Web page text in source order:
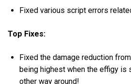
Fixed various script errors
Top Fixes:
Fixed the damage reduction
being highest when the effigy is
other way around!